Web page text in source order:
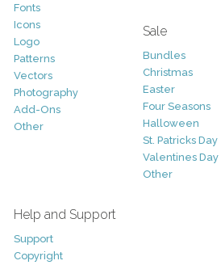
Fonts
Icons
Logo
Patterns
Vectors
Photography
Add-Ons
Other
Sale
Bundles
Christmas
Easter
Four Seasons
Halloween
St. Patricks Day
Valentines Day
Other
Help and Support
Support
Copyright